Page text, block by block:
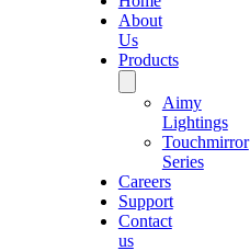
About
Us
Products
Aimy
Lightings
Touchmirror
Series
Careers
Support
Contact
us